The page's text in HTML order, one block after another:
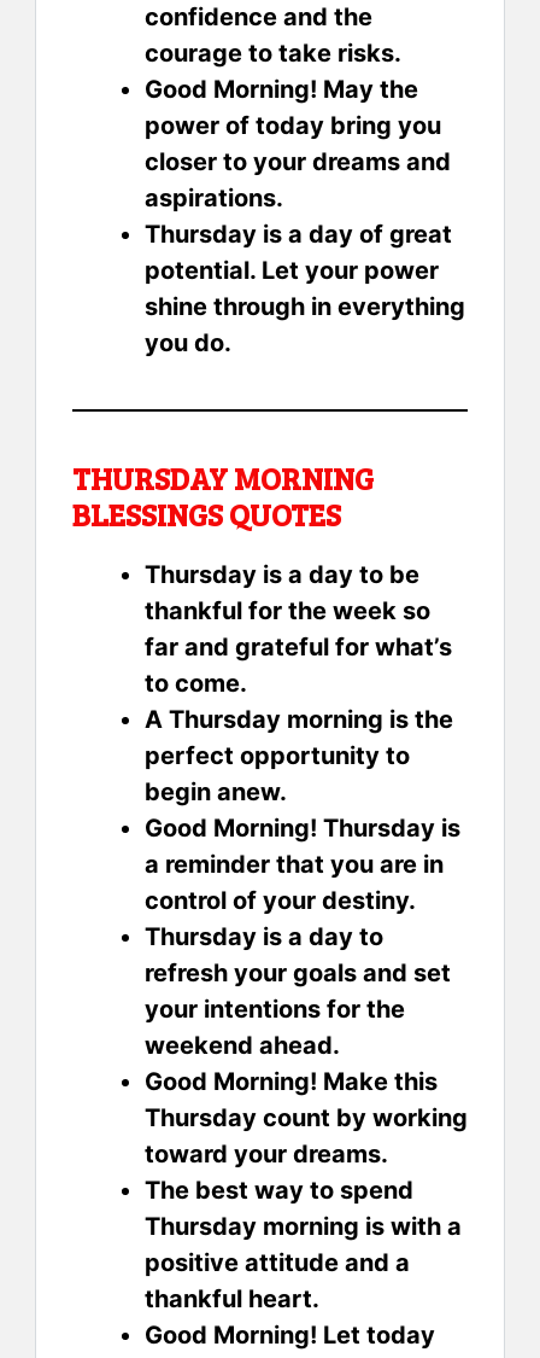
confidence and the
courage to take risks.
Good Morning! May the
power of today bring you
closer to your dreams and
aspirations.
Thursday is a day of great
potential. Let your power
shine through in everything
you do.
THURSDAY MORNING
BLESSINGS QUOTES
Thursday is a day to be
thankful for the week so
far and grateful for what’s
to come.
A Thursday morning is the
perfect opportunity to
begin anew.
Good Morning! Thursday is
a reminder that you are in
control of your destiny.
Thursday is a day to
refresh your goals and set
your intentions for the
weekend ahead.
Good Morning! Make this
Thursday count by working
toward your dreams.
The best way to spend
Thursday morning is with a
positive attitude and a
thankful heart.
Good Morning! Let today